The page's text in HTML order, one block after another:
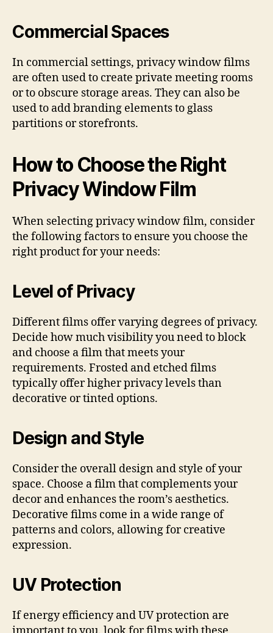
Commercial Spaces
In commercial settings, privacy window films
are often used to create private meeting rooms
or to obscure storage areas. They can also be
used to add branding elements to glass
partitions or storefronts.
How to Choose the Right
Privacy Window Film
When selecting privacy window film, consider
the following factors to ensure you choose the
right product for your needs:
Level of Privacy
Different films offer varying degrees of privacy.
Decide how much visibility you need to block
and choose a film that meets your
requirements. Frosted and etched films
typically offer higher privacy levels than
decorative or tinted options.
Design and Style
Consider the overall design and style of your
space. Choose a film that complements your
decor and enhances the room’s aesthetics.
Decorative films come in a wide range of
patterns and colors, allowing for creative
expression.
UV Protection
If energy efficiency and UV protection are